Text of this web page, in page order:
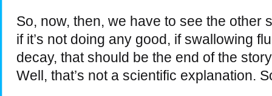
So, now, then, we have to see the other
if it’s not doing any good, if swallowing
decay, that should be the end of the
Well, that’s not a scientific explanation.